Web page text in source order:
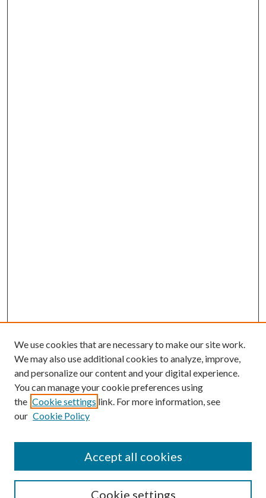
Search
We use cookies that are necessary to make our site work.
We may also use additional cookies to analyze, improve,
and personalize our content and your digital experience.
You can manage your cookie preferences using
the Cookie settings link. For more information, see
our Cookie Policy
Cookie settings
Accept all cookies